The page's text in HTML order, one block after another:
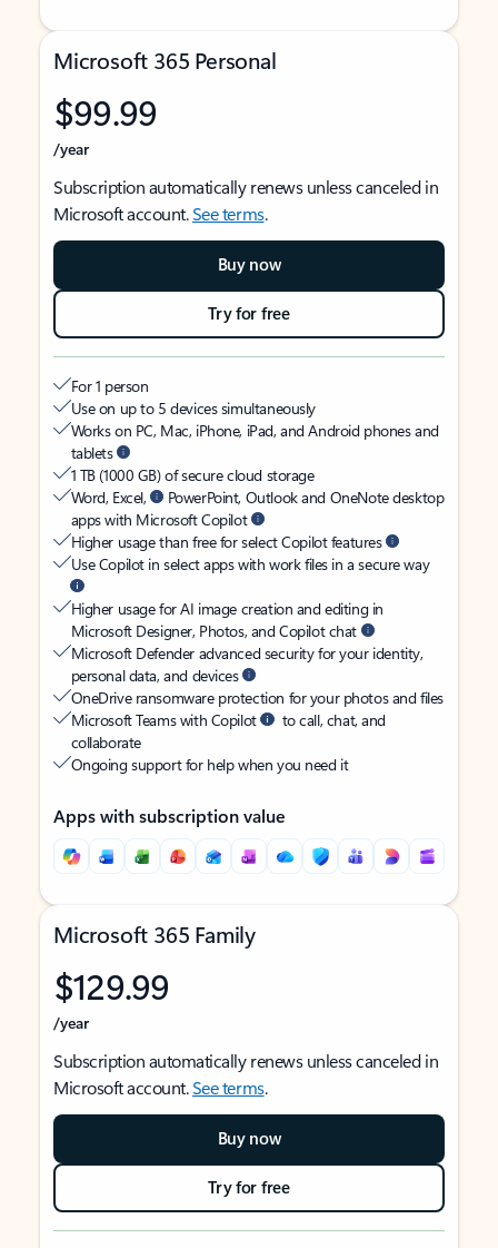
Microsoft 365 Personal
$99.99
/year
Subscription automatically renews unless canceled in
Microsoft account.See terms.
Buy now
Try for free
For 1 person
Use on up to 5 devices simultaneously
Works on PC, Mac, iPhone, iPad, and Android phones and
tablets
1 TB (1000 GB) of secure cloud storage
Word, Excel,
PowerPoint, Outlook and OneNote desktop
apps with Microsoft Copilot
Higher usage than free for select Copilot features
Use Copilot in select apps with work files in a secure way
Higher usage for AI image creation and editing in
Microsoft Designer, Photos, and Copilot chat
Microsoft Defender advanced security for your identity,
personal data, and devices
OneDrive ransomware protection for your photos and files
Microsoft Teams with Copilot
to call, chat, and
collaborate
Ongoing support for help when you need it
Apps with subscription value
Microsoft 365 Family
$129.99
/year
Subscription automatically renews unless canceled in
Microsoft account.See terms.
Buy now
Try for free